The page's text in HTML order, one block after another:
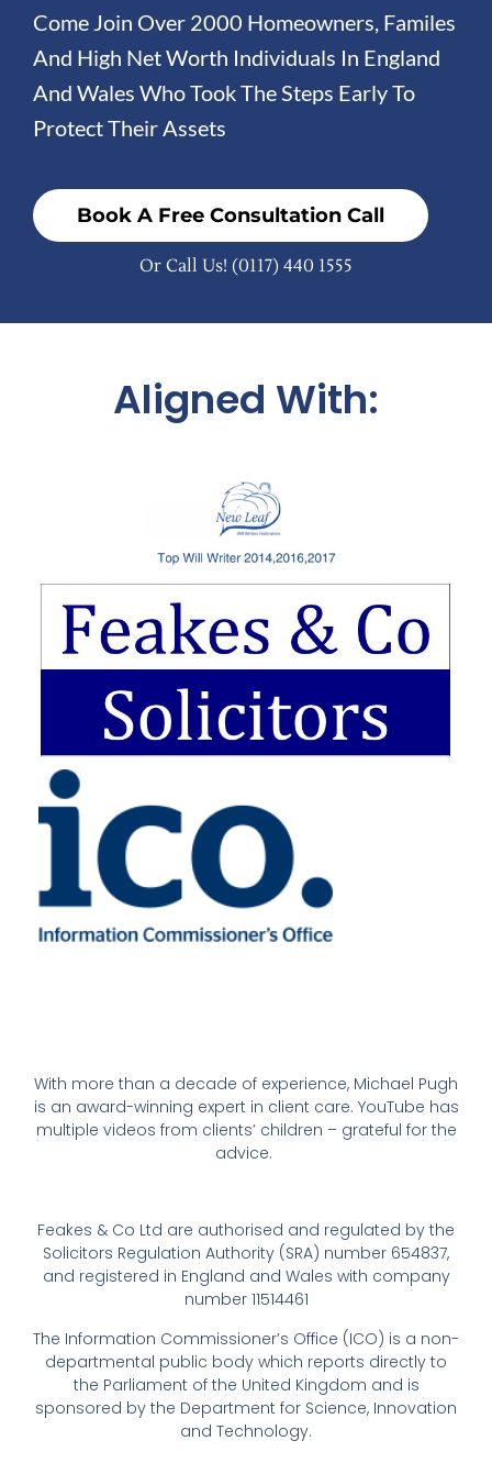
Come Join Over 2000 Homeowners, Familes
And High Net Worth Individuals In England
And Wales Who Took The Steps Early To
Protect Their Assets
Book A Free Consultation Call
Or Call Us! (0117) 440 1555
Aligned With:
With more than a decade of experience, Michael Pugh
is an award-winning expert in client care. YouTube has
multiple videos from clients’ children – grateful for the
advice.
Feakes & Co Ltd are authorised and regulated by the
Solicitors Regulation Authority (SRA) number 654837,
and registered in England and Wales with company
number 11514461
The Information Commissioner’s Office (ICO) is a non-
departmental public body which reports directly to
the Parliament of the United Kingdom and is
sponsored by the Department for Science, Innovation
and Technology.